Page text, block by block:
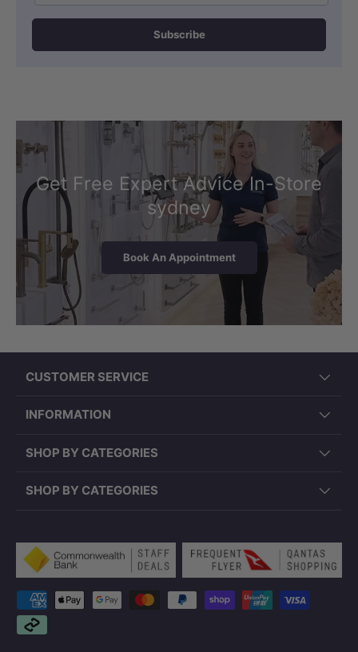
Subscribe
Get Free Expert Advice In-Store
sydney
Book An Appointment
CUSTOMER SERVICE
INFORMATION
SHOP BY CATEGORIES
SHOP BY CATEGORIES
Payment methods accepted